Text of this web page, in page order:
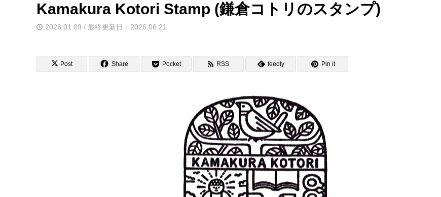
Kamakura Kotori Stamp (鎌倉コトリのスタンプ)
2026.01.09 / 最終更新日：2026.06.21
Post Share Pocket RSS feedly Pin it